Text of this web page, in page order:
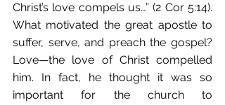
Christ’s love compels us…” (2 Cor 5:14).
What motivated the great apostle to
suffer, serve, and preach the gospel?
Love—the love of Christ compelled
him. In fact, he thought it was so
important for the church to